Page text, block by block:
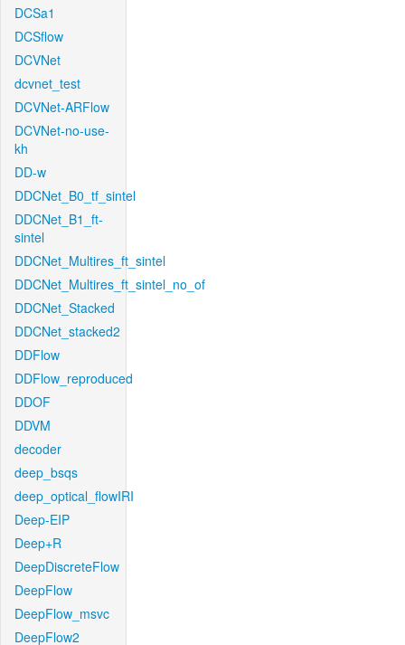
DCSa1
DCSflow
DCVNet
dcvnet_test
DCVNet-ARFlow
DCVNet-no-use-
kh
DD-w
DDCNet_B0_tf_sintel
DDCNet_B1_ft-
sintel
DDCNet_Multires_ft_sintel
DDCNet_Multires_ft_sintel_no_of
DDCNet_Stacked
DDCNet_stacked2
DDFlow
DDFlow_reproduced
DDOF
DDVM
decoder
deep_bsqs
deep_optical_flowIRI
Deep-EIP
Deep+R
DeepDiscreteFlow
DeepFlow
DeepFlow_msvc
DeepFlow2